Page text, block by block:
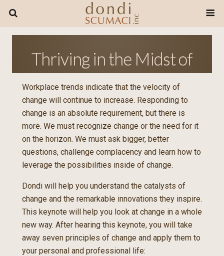
Thriving in the Midst of
Change
Workplace trends indicate that the velocity of
change will continue to increase. Responding to
change is an absolute requirement, but there is
more. We must recognize change or the need for it
on the horizon. We must ask bigger, better
questions, challenge complacency and learn how to
leverage the possibilities inside of change.
Dondi will help you understand the catalysts of
change and the remarkable innovations they inspire.
This keynote will help you look at change in a whole
new way. After hearing this keynote, you will take
away seven principles of change and apply them to
your personal and professional life: